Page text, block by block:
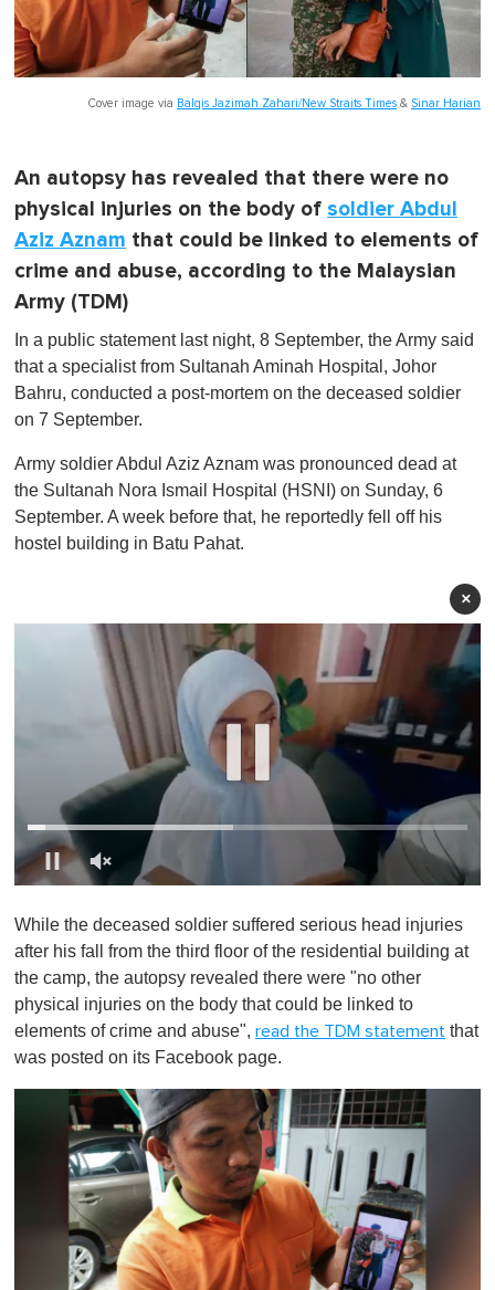
Cover image via Balqis Jazimah Zahari/New Straits Times & Sinar Harian
An autopsy has revealed that there were no
physical injuries on the body of soldier Abdul
Aziz Aznam that could be linked to elements of
crime and abuse, according to the Malaysian
Army (TDM)
In a public statement last night, 8 September, the Army said
that a specialist from Sultanah Aminah Hospital, Johor
Bahru, conducted a post-mortem on the deceased soldier
on 7 September.
Army soldier Abdul Aziz Aznam was pronounced dead at
the Sultanah Nora Ismail Hospital (HSNI) on Sunday, 6
September. A week before that, he reportedly fell off his
hostel building in Batu Pahat.
×
f
1
i
n
u
t
e
0
While the deceased soldier suffered serious head injuries
after his fall from the third floor of the residential building at
the camp, the autopsy revealed there were "no other
physical injuries on the body that could be linked to
elements of crime and abuse", read the TDM statement that
was posted on its Facebook page.